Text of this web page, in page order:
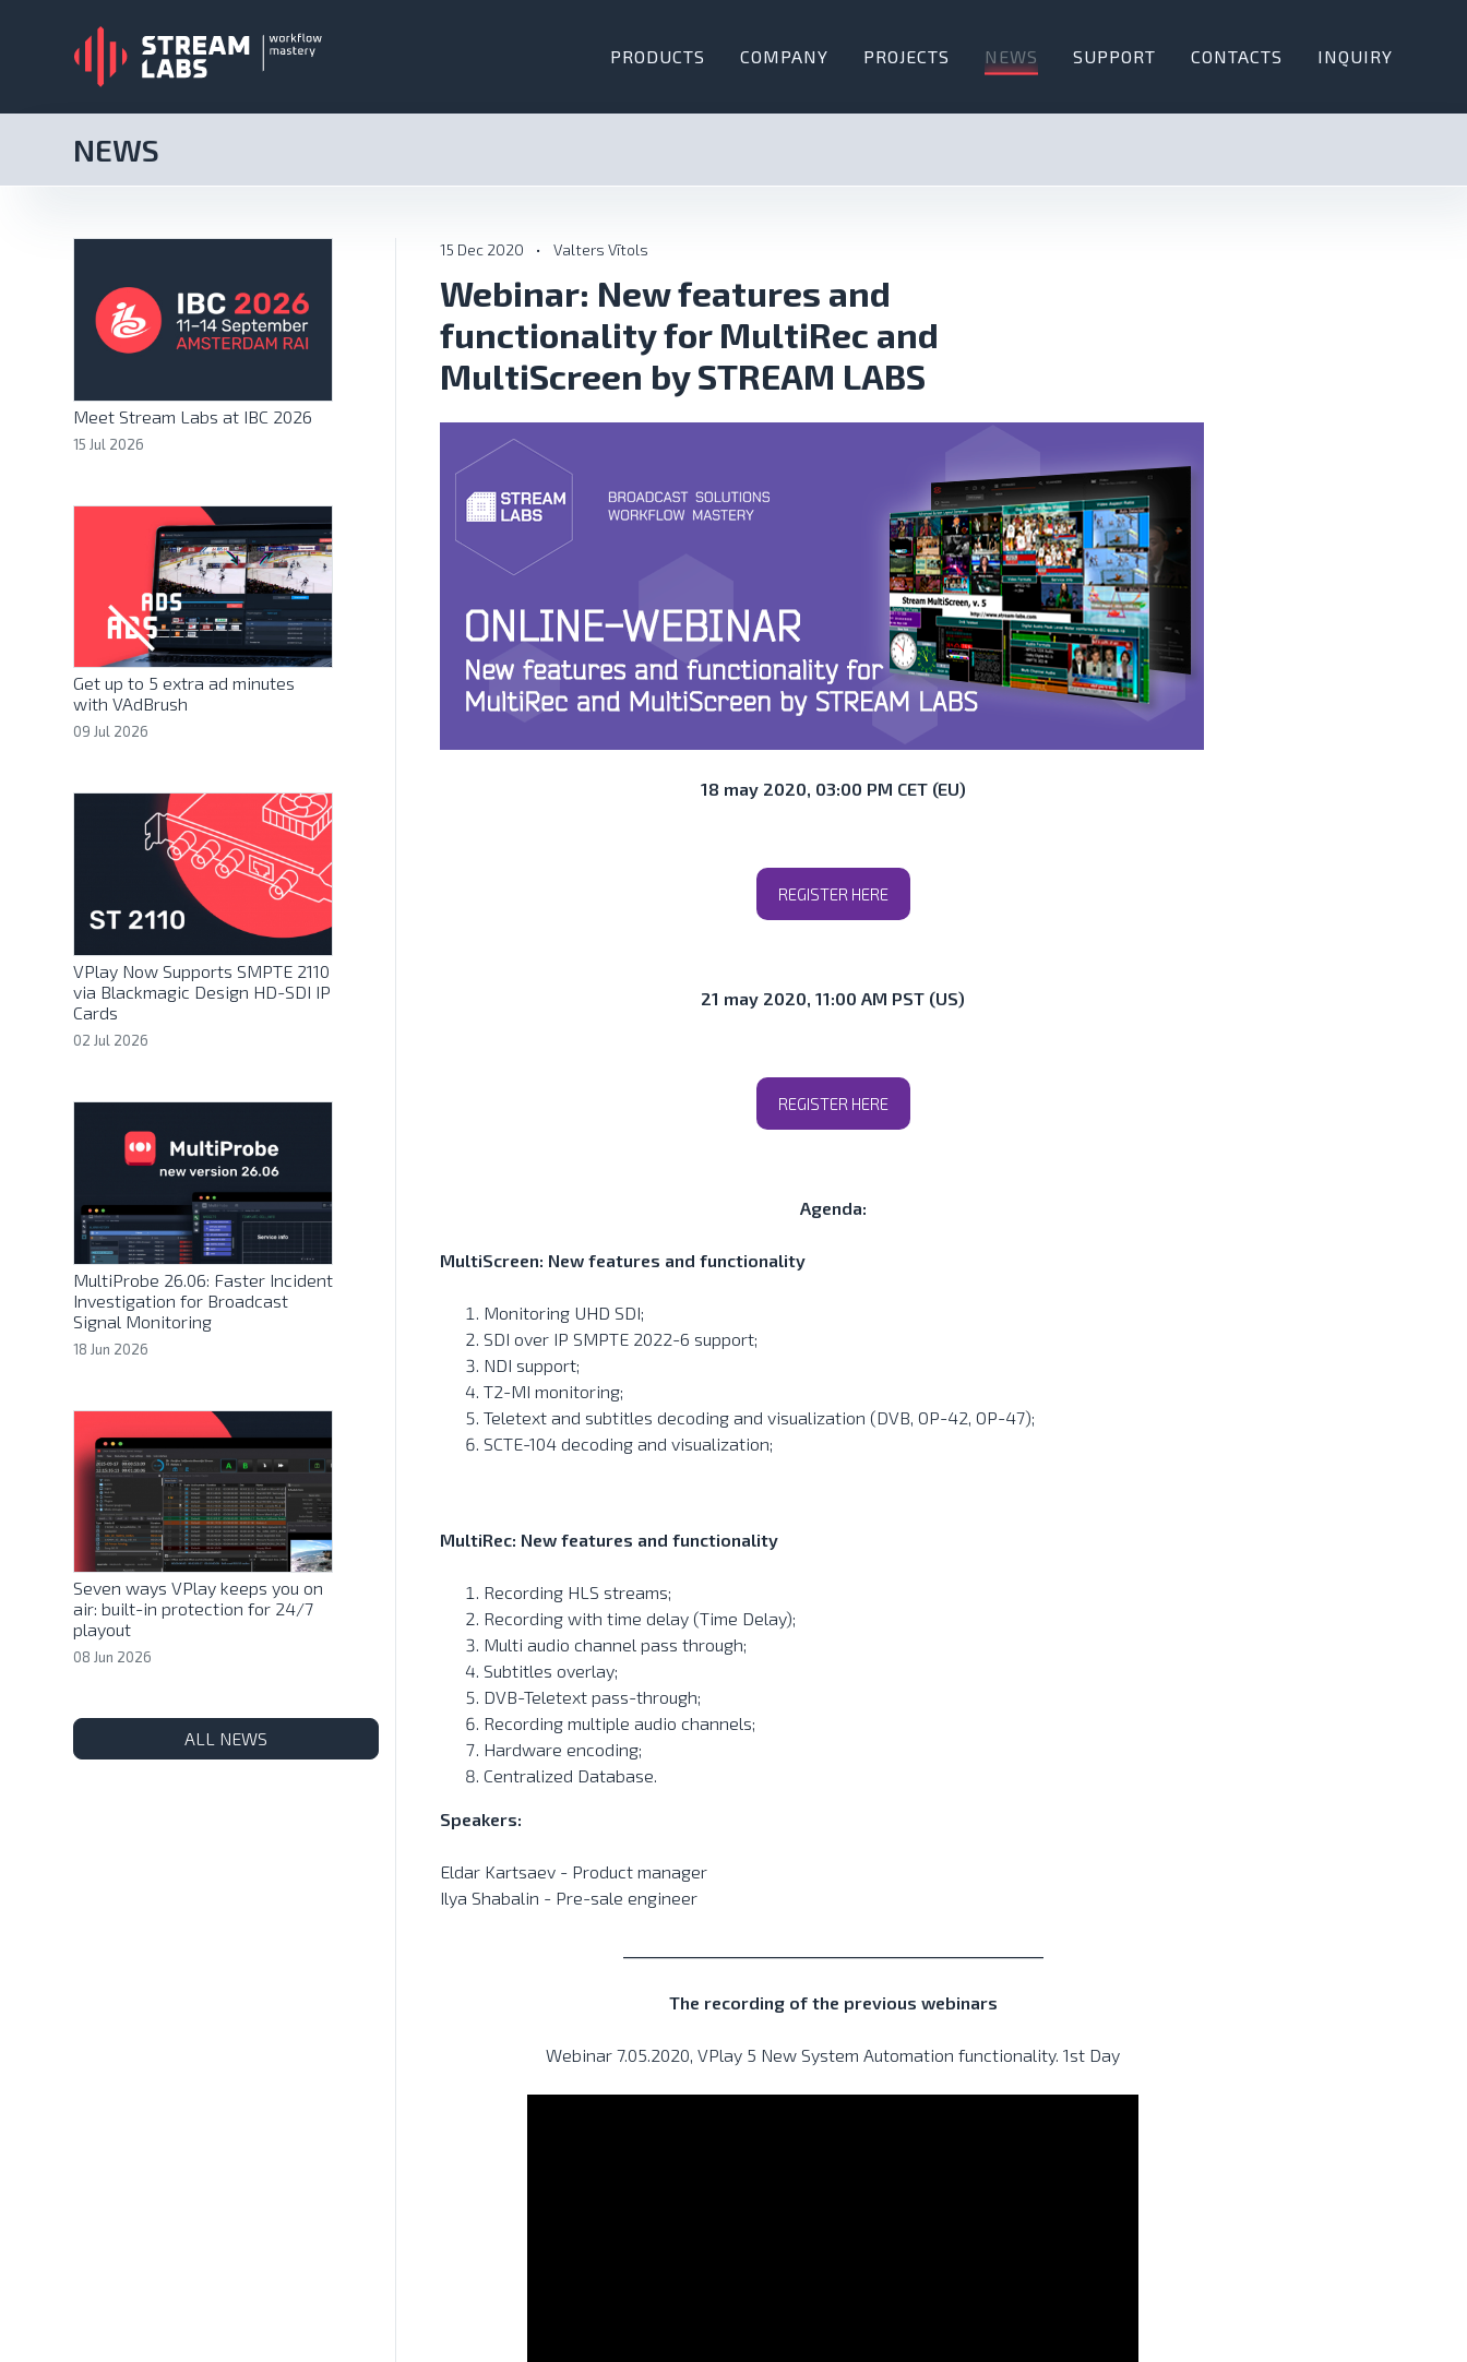
PRODUCTS COMPANY PROJECTS
SUPPORT
CONTACTS INQUIRY
NEWS
Meet Stream Labs at IBC 2026
15 Jul 2026
Get up to 5 extra ad minutes
with VAdBrush
09 Jul 2026
VPlay Now Supports SMPTE 2110
via Blackmagic Design HD-SDI IP
Cards
02 Jul 2026
MultiProbe 26.06: Faster Incident
Investigation for Broadcast
Signal Monitoring
18 Jun 2026
Seven ways VPlay keeps you on
air: built-in protection for 24/7
playout
08 Jun 2026
ALL NEWS
15 Dec 2020 • Valters Vītols
Webinar: New features and
functionality for MultiRec and
MultiScreen by STREAM LABS
18 may 2020, 03:00 PM CET (EU)
REGISTER HERE
21 may 2020, 11:00 AM PST (US)
REGISTER HERE
Agenda:
MultiScreen: New features and functionality
Monitoring UHD SDI;
SDI over IP SMPTE 2022-6 support;
NDI support;
T2-MI monitoring;
Teletext and subtitles decoding and visualization (DVB, OP-42, OP-47);
SCTE-104 decoding and visualization;
MultiRec: New features and functionality
Recording HLS streams;
Recording with time delay (Time Delay);
Multi audio channel pass through;
Subtitles overlay;
DVB-Teletext pass-through;
Recording multiple audio channels;
Hardware encoding;
Centralized Database.
Speakers:
Eldar Kartsaev - Product manager
Ilya Shabalin - Pre-sale engineer
The recording of the previous webinars
Webinar 7.05.2020, VPlay 5 New System Automation functionality. 1st Day